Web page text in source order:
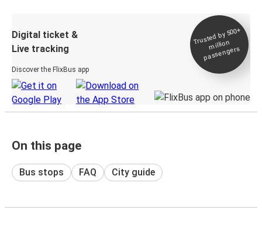
Digital ticket &
Live tracking
Discover the FlixBus app
Trusted by 500+
million
passengers
On this page
Bus stops FAQ City guide